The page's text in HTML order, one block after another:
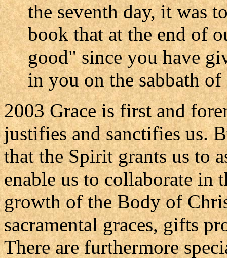
the seventh day, it was
book that at the end of
good" since you have
in you on the sabbath
2003 Grace is first and
justifies and sanctifies us.
that the Spirit grants us to
enable us to collaborate in
growth of the Body of
sacramental graces, gifts
There are furthermore